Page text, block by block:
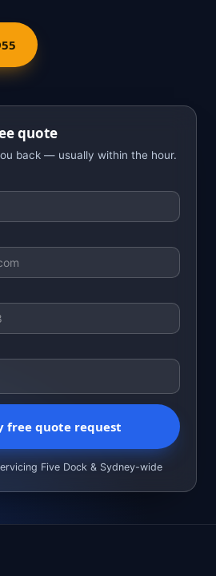
quote
back — usually within the hour.
free quote request
Five Dock & Sydney-wide